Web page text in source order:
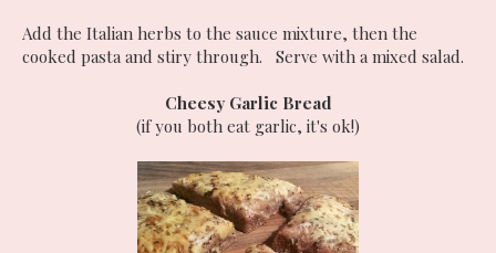
Add the Italian herbs to the sauce mixture, then the
cooked pasta and stiry through. Serve with a mixed salad.
Cheesy Garlic Bread
(if you both eat garlic, it's ok!)